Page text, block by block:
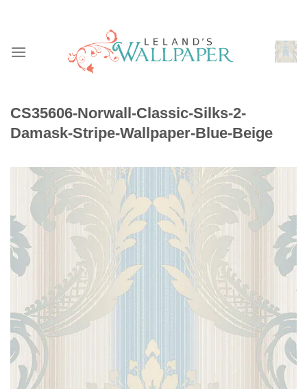
CS35606-Norwall-Classic-Silks-2-
Damask-Stripe-Wallpaper-Blue-Beige